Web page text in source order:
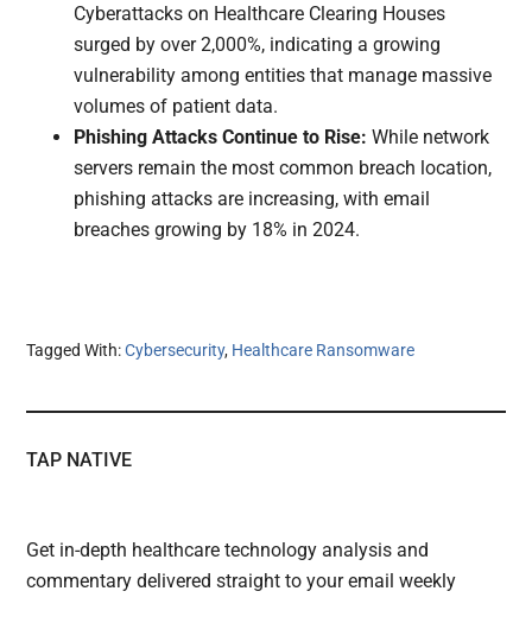
Cyberattacks on Healthcare Clearing Houses
surged by over 2,000%, indicating a growing
vulnerability among entities that manage massive
volumes of patient data.
Phishing Attacks Continue to Rise: While network
servers remain the most common breach location,
phishing attacks are increasing, with email
breaches growing by 18% in 2024.
Tagged With:Cybersecurity, Healthcare Ransomware
TAP NATIVE
Get in-depth healthcare technology analysis and
commentary delivered straight to your email weekly